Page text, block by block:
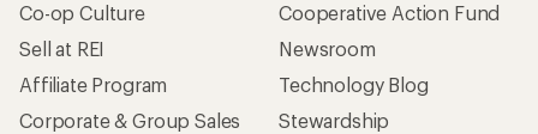
Co-op Culture
Sell at REI
Affiliate Program
Corporate & Group Sales
Cooperative Action Fund
Newsroom
Technology Blog
Stewardship